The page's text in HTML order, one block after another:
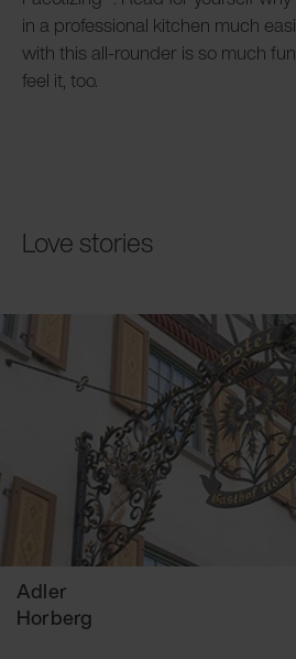
in a professional kitchen much
with this all-rounder is so much
feel it, too.
Love stories
Adler
Horberg